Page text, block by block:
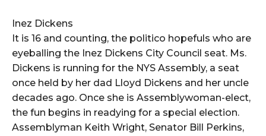
Inez Dickens
It is 16 and counting, the politico hopefuls who are
eyeballing the Inez Dickens City Council seat. Ms.
Dickens is running for the NYS Assembly, a seat
once held by her dad Lloyd Dickens and her uncle
decades ago. Once she is Assemblywoman-elect,
the fun begins in readying for a special election.
Assemblyman Keith Wright, Senator Bill Perkins,